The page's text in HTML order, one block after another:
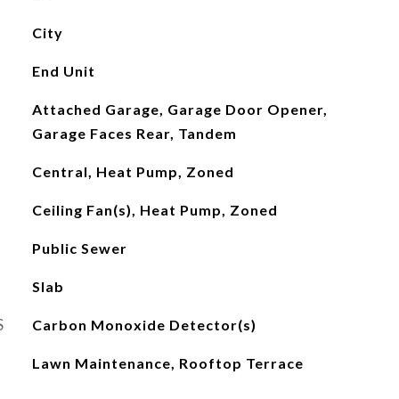
City
End Unit
Attached Garage, Garage Door Opener,
Garage Faces Rear, Tandem
Central, Heat Pump, Zoned
Ceiling Fan(s), Heat Pump, Zoned
Public Sewer
Slab
Carbon Monoxide Detector(s)
Lawn Maintenance, Rooftop Terrace